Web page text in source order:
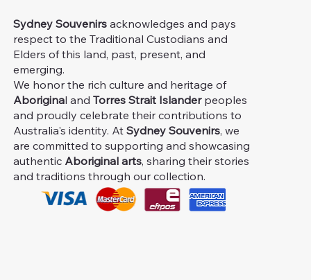
Sydney Souvenirs acknowledges and pays
respect to the Traditional Custodians and
Elders of this land, past, present, and
emerging.
We honor the rich culture and heritage of
Aboriginal andTorres Strait Islanderpeoples
and proudly celebrate their contributions to
Australia's identity. AtSydney Souvenirs, we
are committed to supporting and showcasing
authentic Aboriginal arts, sharing their stories
and traditions through our collection.